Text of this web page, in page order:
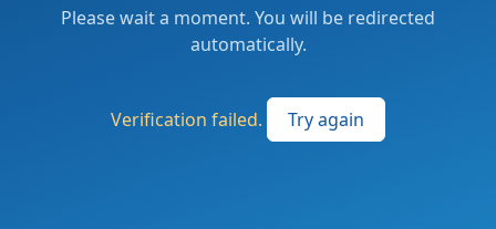
Please wait a moment. You will be redirected
automatically.
Verification failed. Try again